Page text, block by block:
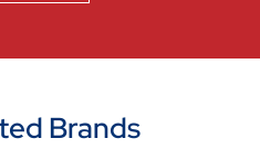
Brands